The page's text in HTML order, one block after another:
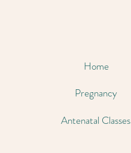
Home
Pregnancy
Antenatal Classes